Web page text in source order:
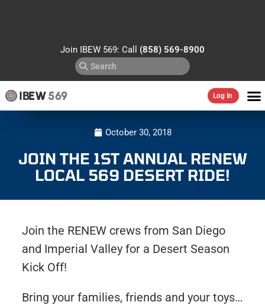
Join IBEW 569: Call (858) 569-8900
IBEW569 Log In
October 30, 2018
JOIN THE 1ST ANNUAL RENEW
LOCAL 569 DESERT RIDE!
Join the RENEW crews from San Diego
and Imperial Valley for a Desert Season
Kick Off!
Bring your families, friends and your toys…